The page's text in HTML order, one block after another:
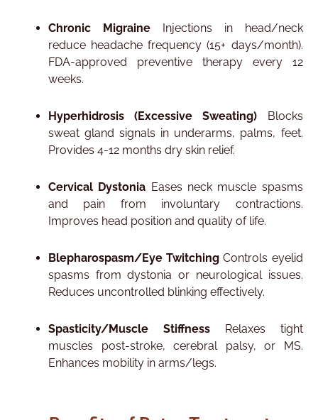
Chronic Migraine
Injections in head/neck
reduce headache frequency (15+ days/month).
FDA-approved preventive therapy every 12
weeks.​
Hyperhidrosis (Excessive Sweating)
Blocks
sweat gland signals in underarms, palms, feet.
Provides 4-12 months dry skin relief.​
Cervical Dystonia Eases neck muscle spasms
and pain from involuntary contractions.
Improves head position and quality of life.​
Blepharospasm/Eye TwitchingControls eyelid
spasms from dystonia or neurological issues.
Reduces uncontrolled blinking effectively.​
Spasticity/Muscle Stiffness
Relaxes tight
muscles post-stroke, cerebral palsy, or MS.
Enhances mobility in arms/legs.​